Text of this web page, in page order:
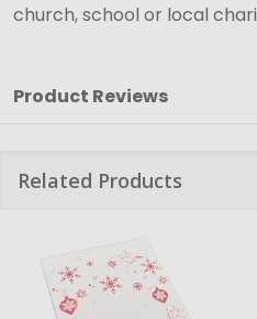
church, school or local
Product Reviews
Related Products